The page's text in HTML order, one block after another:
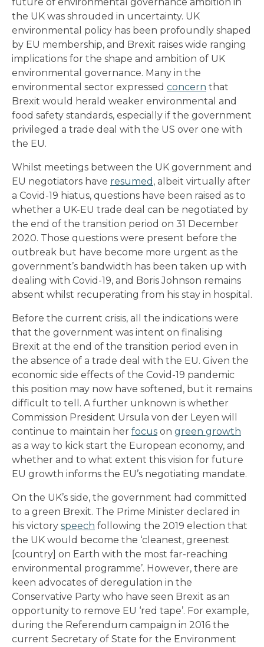
future of environmental governance ambition in
the UK was shrouded in uncertainty. UK
environmental policy has been profoundly shaped
by EU membership, and Brexit raises wide ranging
implications for the shape and ambition of UK
environmental governance. Many in the
environmental sector expressed concern that
Brexit would herald weaker environmental and
food safety standards, especially if the government
privileged a trade deal with the US over one with
the EU.
Whilst meetings between the UK government and
EU negotiators have resumed , albeit virtually after
a Covid-19 hiatus, questions have been raised as to
whether a UK-EU trade deal can be negotiated by
the end of the transition period on 31 December
2020. Those questions were present before the
outbreak but have become more urgent as the
government’s bandwidth has been taken up with
dealing with Covid-19, and Boris Johnson remains
absent whilst recuperating from his stay in hospital.
Before the current crisis, all the indications were
that the government was intent on finalising
Brexit at the end of the transition period even in
the absence of a trade deal with the EU. Given the
economic side effects of the Covid-19 pandemic
this position may now have softened, but it remains
difficult to tell. A further unknown is whether
Commission President Ursula von der Leyen will
continue to maintain her focus on green growth
as a way to kick start the European economy, and
whether and to what extent this vision for future
EU growth informs the EU’s negotiating mandate.
On the UK’s side, the government had committed
to a green Brexit. The Prime Minister declared in
his victory speech following the 2019 election that
the UK would become the ‘cleanest, greenest
[country] on Earth with the most far-reaching
environmental programme’. However, there are
keen advocates of deregulation in the
Conservative Party who have seen Brexit as an
opportunity to remove EU ‘red tape’. For example,
during the Referendum campaign in 2016 the
current Secretary of State for the Environment